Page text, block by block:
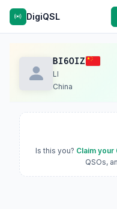
DigiQSL
BI6OIZ
LI
China
Is this you? Claim your
QSOs,